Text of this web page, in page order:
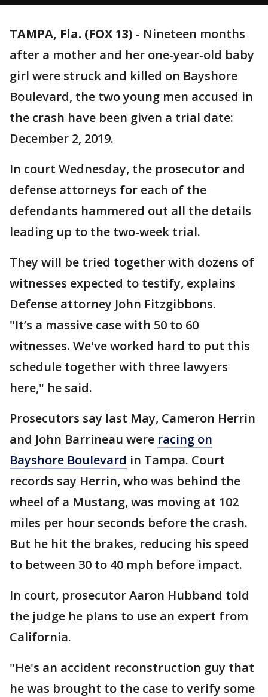
TAMPA, Fla. (FOX 13) - Nineteen months
after a mother and her one-year-old baby
girl were struck and killed on Bayshore
Boulevard, the two young men accused in
the crash have been given a trial date:
December 2, 2019.
In court Wednesday, the prosecutor and
defense attorneys for each of the
defendants hammered out all the details
leading up to the two-week trial.
They will be tried together with dozens of
witnesses expected to testify, explains
Defense attorney John Fitzgibbons.
"It’s a massive case with 50 to 60
witnesses. We've worked hard to put this
schedule together with three lawyers
here," he said.
Prosecutors say last May, Cameron Herrin
and John Barrineau were racing on
Bayshore Boulevard in Tampa. Court
records say Herrin, who was behind the
wheel of a Mustang, was moving at 102
miles per hour seconds before the crash.
But he hit the brakes, reducing his speed
to between 30 to 40 mph before impact.
In court, prosecutor Aaron Hubband told
the judge he plans to use an expert from
California.
"He's an accident reconstruction guy that
he was brought to the case to verify some